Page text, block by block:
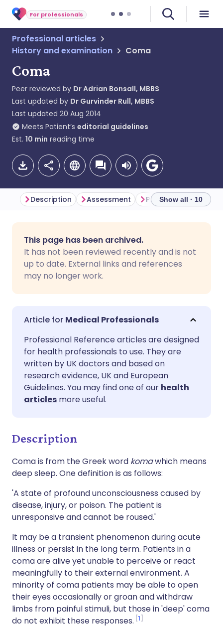
For professionals
Professional articles
History and examination
Coma
Coma
Peer reviewed by Dr Adrian Bonsall, MBBS
Last updated by Dr Gurvinder Rull, MBBS
Last updated 20 Aug 2014
Meets Patient’s editorial guidelines
Est. 10 min reading time
Share via Facebook
Share via X
Share via WhatsApp
Copy link
🇪🇸 Español 🇫🇷 Français
🇵🇹
🇮🇳 हिन्दी 🇮🇱 עברית
🇸🇦 عربي 🇸🇪 Svenska
Description Assessment Presentation
Show all · 10
This page has been archived.
It has not been reviewed recently and is not
up to date. External links and references
may no longer work.
Medical Professionals
Professional Reference articles are designed
for health professionals to use. They are
written by UK doctors and based on
research evidence, UK and European
Guidelines. You may find one of our health
articles more useful.
Description
Coma is from the Greek word komawhich means
deep sleep. One definition is as follows:
'A state of profound unconsciousness caused by
disease, injury, or poison. The patient is
unresponsive and cannot be roused.'
It may be a transient phenomenon during acute
illness or persist in the long term. Patients in a
coma are alive yet unable to perceive or react
meaningfully to their external environment. A
minority of coma patients may be able to open
their eyes occasionally or groan and withdraw
limbs from painful stimuli, but those in 'deep' coma
do not exhibit these responses. 1